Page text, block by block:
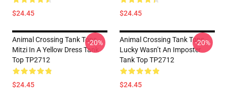
$24.45 $24.45
Animal Crossing Tank Tops -
Mitzi In A Yellow Dress Tank
Top TP2712
$24.45
-20%
Animal Crossing Tank Tops -
Lucky Wasn’t An Imposter
Tank Top TP2712
$24.45
-20%